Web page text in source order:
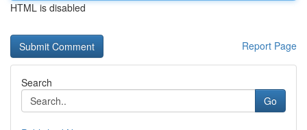
HTML is disabled
Report Page
Search
Go